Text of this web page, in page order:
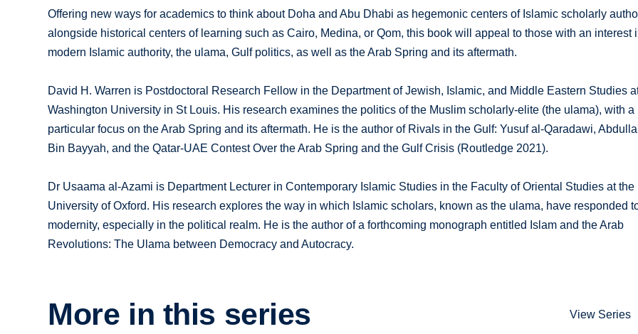
Offering new ways for academics to think about Doha and Abu Dhabi as hegemonic centers of Islamic scholarly
alongside historical centers of learning such as Cairo, Medina, or Qom, this book will appeal to those with an interest
modern Islamic authority, the ulama, Gulf politics, as well as the Arab Spring and its aftermath.
David H. Warren is Postdoctoral Research Fellow in the Department of Jewish, Islamic, and Middle Eastern Studies
Washington University in St Louis. His research examines the politics of the Muslim scholarly-elite (the ulama), with a
particular focus on the Arab Spring and its aftermath. He is the author of Rivals in the Gulf: Yusuf al-Qaradawi,
Bin Bayyah, and the Qatar-UAE Contest Over the Arab Spring and the Gulf Crisis (Routledge 2021).
Dr Usaama al-Azami is Department Lecturer in Contemporary Islamic Studies in the Faculty of Oriental Studies at the
University of Oxford. His research explores the way in which Islamic scholars, known as the ulama, have responded
modernity, especially in the political realm. He is the author of a forthcoming monograph entitled Islam and the Arab
Revolutions: The Ulama between Democracy and Autocracy.
More in this series View Series